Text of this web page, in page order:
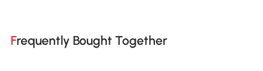
Frequently Bought Together